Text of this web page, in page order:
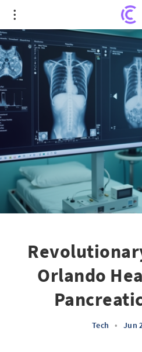
Revolutionary AI Tech in
Pancreatic Cancer
Orlando
Tech • Jun